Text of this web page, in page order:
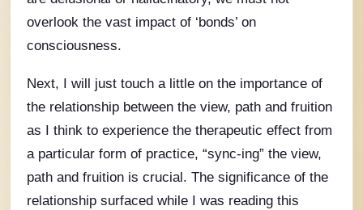
overlook the vast impact of ‘bonds’ on
consciousness.
Next, I will just touch a little on the importance of
the relationship between the view, path and fruition
as I think to experience the therapeutic effect from
a particular form of practice, “sync-ing” the view,
path and fruition is crucial. The significance of the
relationship surfaced while I was reading this